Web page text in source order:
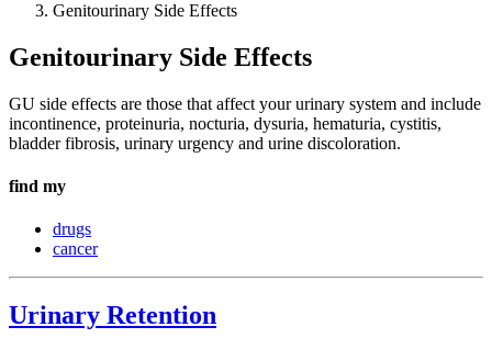
Genitourinary Side Effects
Genitourinary Side Effects
GU side effects are those that affect your urinary system and include
incontinence, proteinuria, nocturia, dysuria, hematuria, cystitis,
bladder fibrosis, urinary urgency and urine discoloration.
find my
drugs
cancer
Urinary Retention